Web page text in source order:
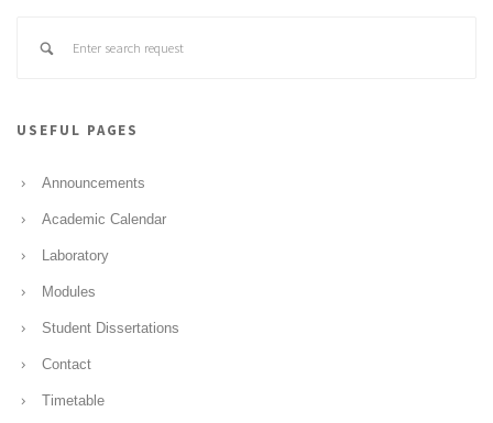
USEFUL PAGES
Announcements
Academic Calendar
Laboratory
Modules
Student Dissertations
Contact
Timetable